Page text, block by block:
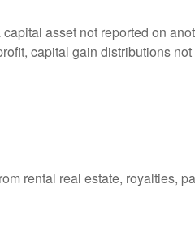
asset not reported on
capital gain distributions
rental real estate, royalties,